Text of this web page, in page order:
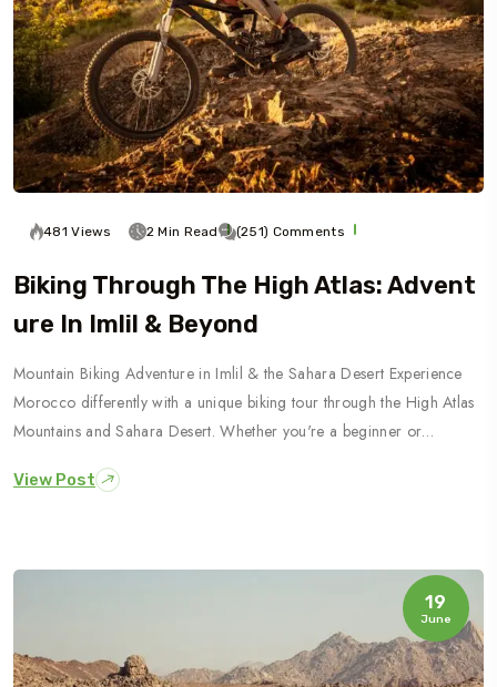
481 Views 2 Min Read (251) Comments
Biking Through The High Atlas: Advent
Ure In Imlil & Beyond
Mountain Biking Adventure in Imlil & the Sahara Desert Experience
Morocco differently with a unique biking tour through the High Atlas
Mountains and Sahara Desert. Whether you're a beginner or…
View Post
19
June